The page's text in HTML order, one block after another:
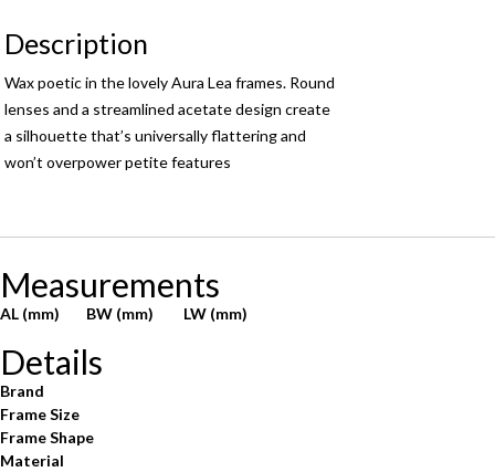
Description
Wax poetic in the lovely Aura Lea frames. Round
lenses and a streamlined acetate design create
a silhouette that’s universally flattering and
won’t overpower petite features
Measurements
AL (mm) BW (mm) LW (mm)
Details
Brand
Frame Size
Frame Shape
Material